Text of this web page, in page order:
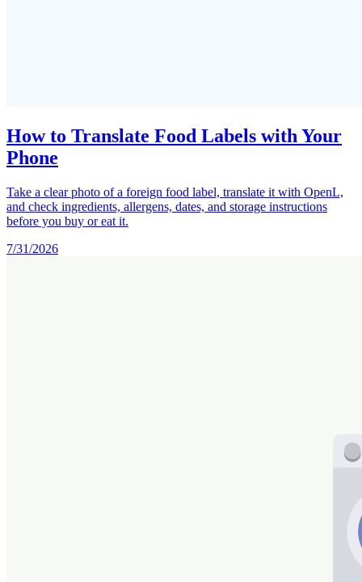
How to Translate Food Labels with Your
Phone
Take a clear photo of a foreign food label, translate it with OpenL,
and check ingredients, allergens, dates, and storage instructions
before you buy or eat it.
7/31/2026